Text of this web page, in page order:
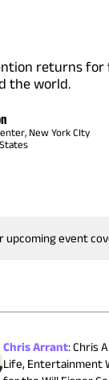
returns
the world.
New York CIty
upcoming event
Chris Arrant:Chris
Life, Entertainment